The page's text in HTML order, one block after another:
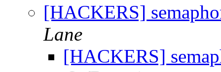
[HACKERS]
Lane
[HACKERS]